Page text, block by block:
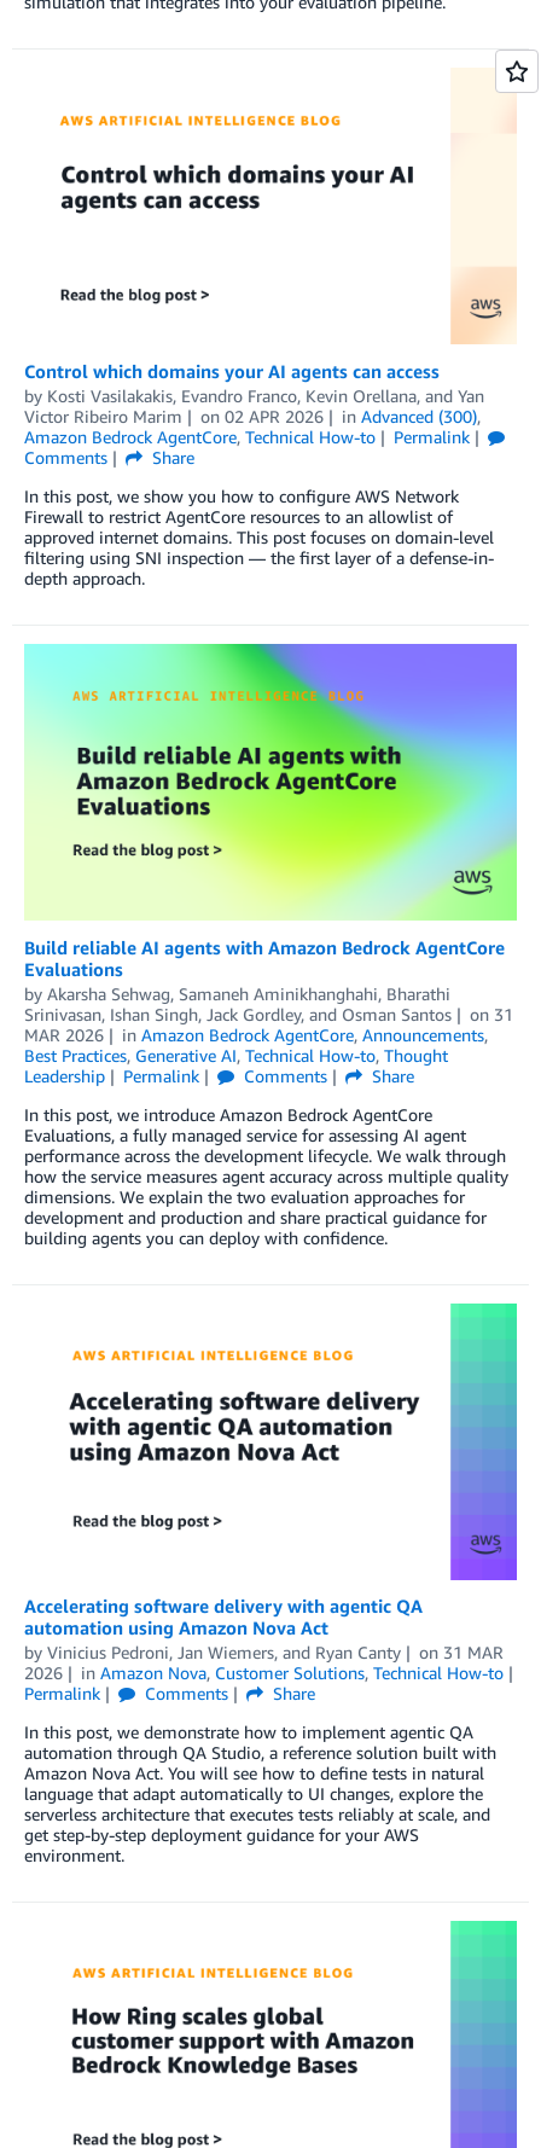
Control which domains your AI agents can access
by Kosti Vasilakakis, Evandro Franco, Kevin Orellana, and Yan
Victor Ribeiro Marim
on 02 APR 2026 in Advanced (300),
Amazon Bedrock AgentCore, Technical How-to
Permalink
Comments
Share
In this post, we show you how to configure AWS Network
Firewall to restrict AgentCore resources to an allowlist of
approved internet domains. This post focuses on domain-level
filtering using SNI inspection — the first layer of a defense-in-
depth approach.
Build reliable AI agents with Amazon Bedrock AgentCore
Evaluations
by Akarsha Sehwag, Samaneh Aminikhanghahi, Bharathi
Srinivasan, Ishan Singh, Jack Gordley, and Osman Santos on 31
MAR 2026
in Amazon Bedrock AgentCore, Announcements,
Best Practices, Generative AI, Technical How-to, Thought
Leadership
Permalink Comments
Share
In this post, we introduce Amazon Bedrock AgentCore
Evaluations, a fully managed service for assessing AI agent
performance across the development lifecycle. We walk through
how the service measures agent accuracy across multiple quality
dimensions. We explain the two evaluation approaches for
development and production and share practical guidance for
building agents you can deploy with confidence.
Accelerating software delivery with agentic QA
automation using Amazon Nova Act
by Vinicius Pedroni, Jan Wiemers, and Ryan Canty on 31 MAR
2026
in Amazon Nova, Customer Solutions, Technical How-to
Permalink
Comments
Share
In this post, we demonstrate how to implement agentic QA
automation through QA Studio, a reference solution built with
Amazon Nova Act. You will see how to define tests in natural
language that adapt automatically to UI changes, explore the
serverless architecture that executes tests reliably at scale, and
get step-by-step deployment guidance for your AWS
environment.